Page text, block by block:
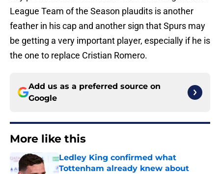
League Team of the Season plaudits is another
feather in his cap and another sign that Spurs may
be getting a very important player, especially if he is
the one to replace Cristian Romero.
Add us as a preferred source on
Google
More like this
Ledley King confirmed what
Tottenham already knew about